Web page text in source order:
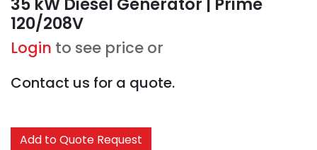
120/208V
Login to see price or
Contact us for a quote.
Add to Quote Request